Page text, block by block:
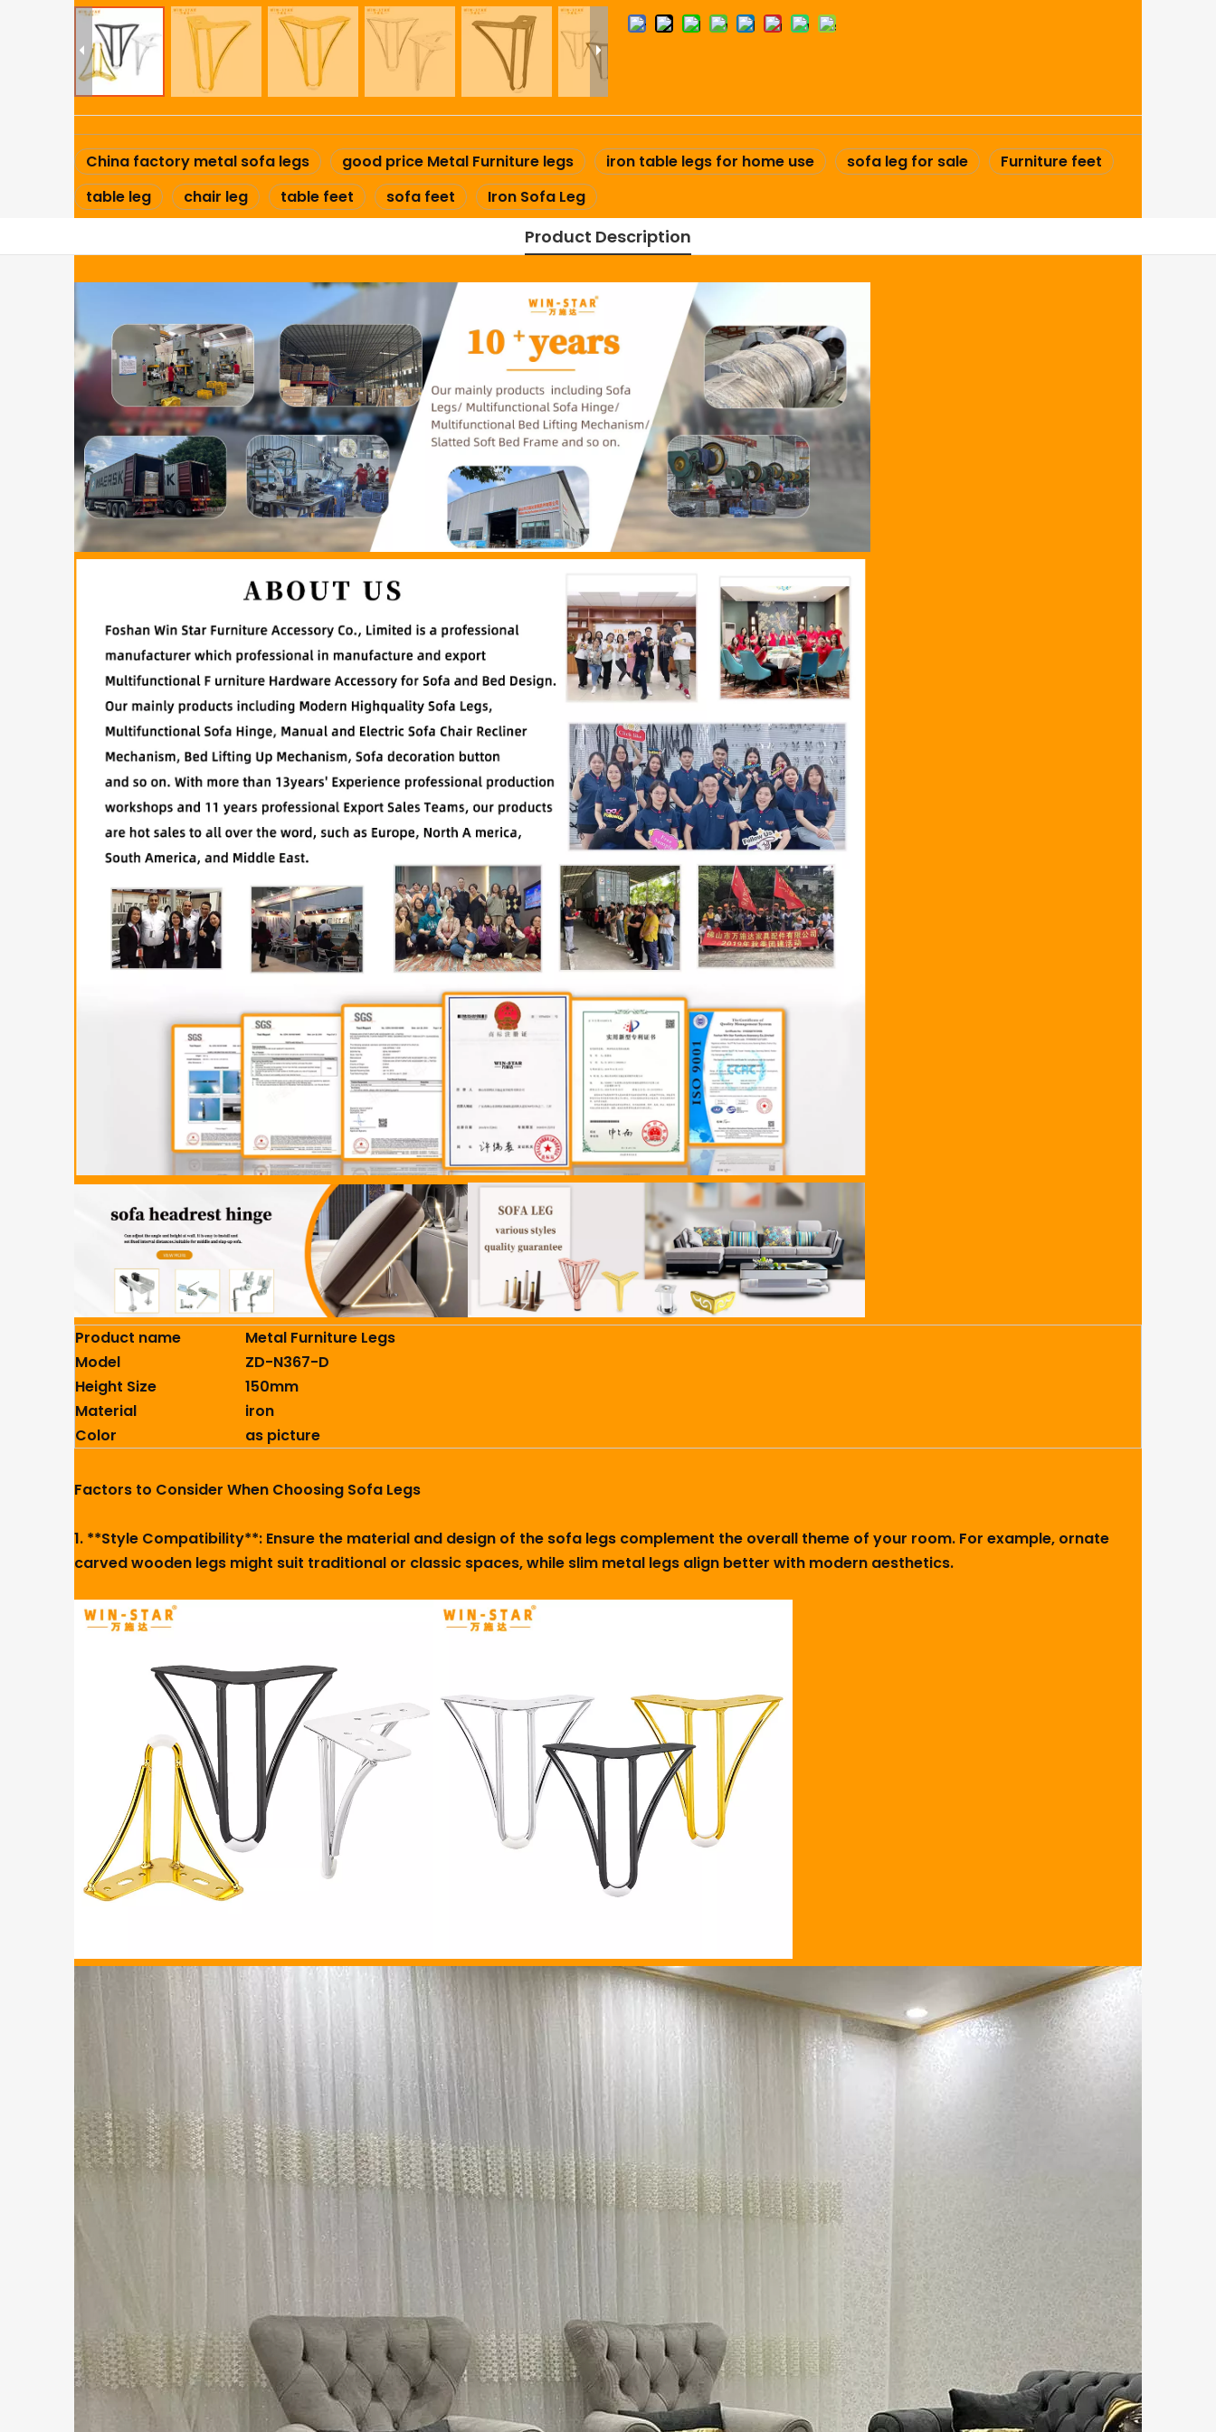
China factory metal sofa legs good price Metal Furniture legs iron table legs for home use sofa leg for sale
Furniture feet
table leg
chair leg table feet sofa feet Iron Sofa Leg
Product Description
Product name
Metal Furniture Legs
Model
ZD-N367-D
Height Size
150mm
Material
iron
Color
as picture
Factors to Consider When Choosing Sofa Legs
1. **Style Compatibility**: Ensure the material and design of the sofa legs complement the overall theme of your room. For example, ornate
carved wooden legs might suit traditional or classic spaces, while slim metal legs align better with modern aesthetics.